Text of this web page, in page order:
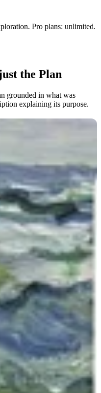
Pro plans: unlimited.
the Plan
grounded in what was
explaining its purpose.